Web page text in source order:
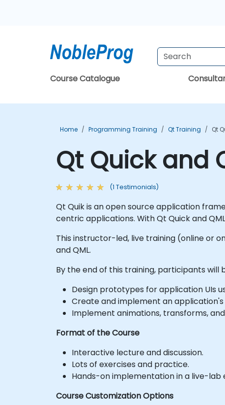
Course Catalogue
Home Programming Training Qt Training Qt
Qt Quick and
(1 Testimonials)
Qt Quik is an open source application
centric applications. With Qt Quick and
This instructor-led, live training (online or
and QML.
By the end of this training, participants will
Design prototypes for application UIs
Create and implement an application's
Implement animations, transforms,
Format of the Course
Interactive lecture and discussion.
Lots of exercises and practice.
Hands-on implementation in a live-lab
Course Customization Options